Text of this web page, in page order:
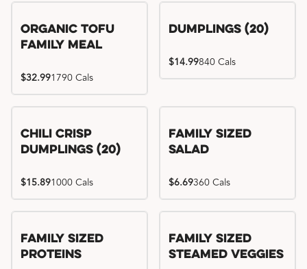
Organic Tofu
Family Meal
$32.991790 Cals
Dumplings (20)
$14.99840 Cals
Chili Crisp
Dumplings (20)
$15.891000 Cals
Family Sized
Salad
$6.69360 Cals
Family Sized
Proteins
Family Sized
Steamed Veggies